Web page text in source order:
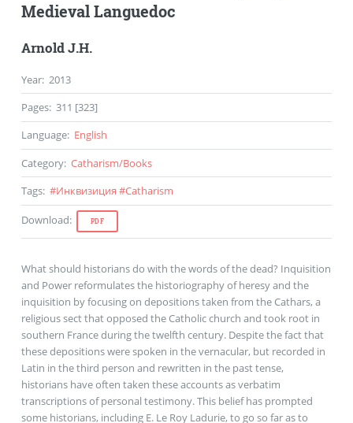
Medieval Languedoc
Arnold J.H.
Year: 2013
Pages: 311 [323]
Language: English
Category: Catharism/Books
Tags: #Инквизиция #Catharism
Download: PDF
What should historians do with the words of the dead? Inquisition
and Power reformulates the historiography of heresy and the
inquisition by focusing on depositions taken from the Cathars, a
religious sect that opposed the Catholic church and took root in
southern France during the twelfth century. Despite the fact that
these depositions were spoken in the vernacular, but recorded in
Latin in the third person and rewritten in the past tense,
historians have often taken these accounts as verbatim
transcriptions of personal testimony. This belief has prompted
some historians, including E. Le Roy Ladurie, to go so far as to